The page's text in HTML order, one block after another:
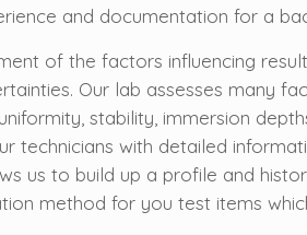
and documentation for a
of the factors influencing
Our lab assesses many
stability, immersion
technicians with detailed
us to build up a profile and
method for you test items